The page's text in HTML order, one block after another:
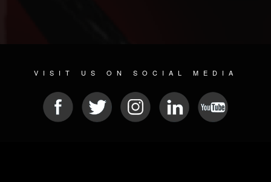
VISIT US ON SOCIAL MEDIA